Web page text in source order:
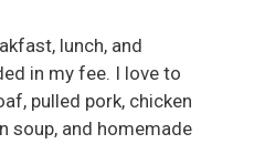
lunch, and
in my fee. I love to
pulled pork, chicken
soup, and homemade